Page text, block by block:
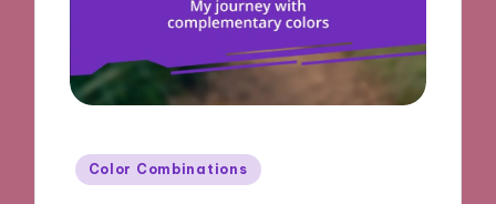
Posted
Color Combinations